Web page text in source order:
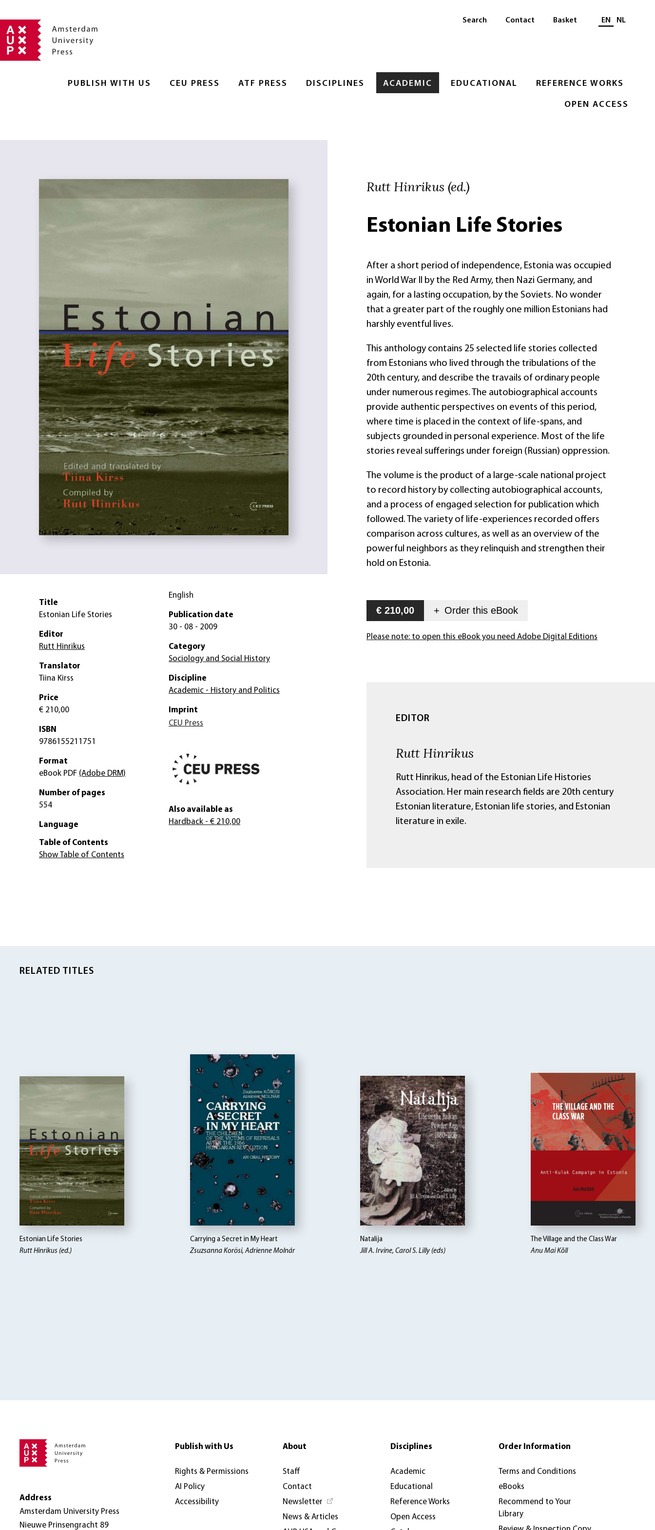
PUBLISH WITH US CEU PRESS ATF PRESS DISCIPLINES ACADEMIC EDUCATIONAL REFERENCE WORKS
OPEN ACCESS
Search Contact Basket Select language
EN NL
Rutt Hinrikus (ed.)
Estonian Life Stories
After a short period of independence, Estonia was occupied
in World War II by the Red Army, then Nazi Germany, and
again, for a lasting occupation, by the Soviets. No wonder
that a greater part of the roughly one million Estonians had
harshly eventful lives.
This anthology contains 25 selected life stories collected
from Estonians who lived through the tribulations of the
20th century, and describe the travails of ordinary people
under numerous regimes. The autobiographical accounts
provide authentic perspectives on events of this period,
where time is placed in the context of life-spans, and
subjects grounded in personal experience. Most of the life
stories reveal sufferings under foreign (Russian) oppression.
The volume is the product of a large-scale national project
to record history by collecting autobiographical accounts,
and a process of engaged selection for publication which
followed. The variety of life-experiences recorded offers
comparison across cultures, as well as an overview of the
powerful neighbors as they relinquish and strengthen their
hold on Estonia.
€ 210,00 + Order this eBook
Please note: to open this eBook you need Adobe Digital Editions
EDITOR
Rutt Hinrikus
Rutt Hinrikus, head of the Estonian Life Histories
Association. Her main research fields are 20th century
Estonian literature, Estonian life stories, and Estonian
literature in exile.
Title
Estonian Life Stories
Editor
Rutt Hinrikus
Translator
Tiina Kirss
Price
€ 210,00
ISBN
9786155211751
Format
eBook PDF (Adobe DRM)
Number of pages
554
Language
English
Publication date
30 - 08 - 2009
Category
Sociology and Social History
Discipline
Academic - History and Politics
Imprint
CEU Press
Also available as
Hardback - € 210,00
Table of Contents
Show Table of Contents
RELATED TITLES
Estonian Life Stories
Rutt Hinrikus (ed.)
Carrying a Secret in My Heart
Zsuzsanna Korösi, Adrienne Molnár
Natalija
Jill A. Irvine, Carol S. Lilly (eds)
The Village and the Class War
Anu Mai Kõll
Address
Amsterdam University Press
Nieuwe Prinsengracht 89
Publish with Us
Rights & Permissions
AI Policy
Accessibility
About
Staff
Contact
Newsletter
News & Articles
Disciplines
Academic
Educational
Reference Works
Open Access
Order Information
Terms and Conditions
eBooks
Recommend to Your
Library